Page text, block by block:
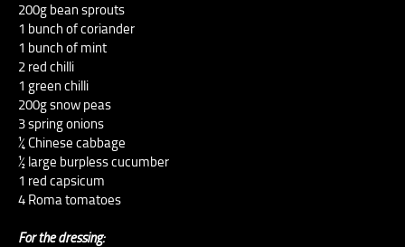
200g bean sprouts
1 bunch of coriander
1 bunch of mint
2 red chilli
1 green chilli
200g snow peas
3 spring onions
¼ Chinese cabbage
½ large burpless cucumber
1 red capsicum
4 Roma tomatoes
For the dressing: